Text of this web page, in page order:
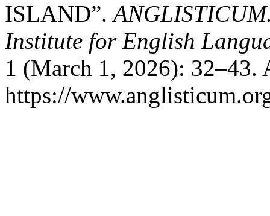
ISLAND”.
Institute for English
1 (March 1, 2026): 32–43.
https://